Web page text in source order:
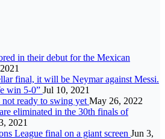
in their debut for the Mexican
final, it will be Neymar against Messi.
win 5-0” Jul 10, 2021
not ready to swing yet May 26, 2022
eliminated in the 30th finals of
2021
League final on a giant screen Jun 3,